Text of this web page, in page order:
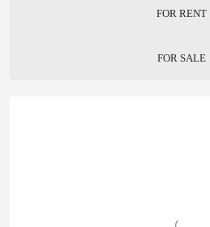
FOR RENT
FOR SALE